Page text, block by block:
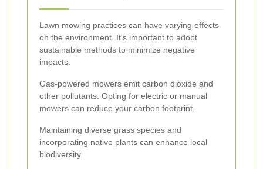
Lawn mowing practices can have varying effects
on the environment. It's important to adopt
sustainable methods to minimize negative
impacts.
Gas-powered mowers emit carbon dioxide and
other pollutants. Opting for electric or manual
mowers can reduce your carbon footprint.
Maintaining diverse grass species and
incorporating native plants can enhance local
biodiversity.